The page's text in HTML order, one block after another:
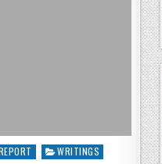
WRITINGS